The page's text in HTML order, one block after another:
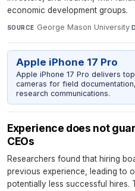
economic development groups.
SOURCE George Mason University·
Apple iPhone 17 Pro
Apple iPhone 17 Pro delivers
cameras for field
research communications.
Experience does not
CEOs
Researchers found that hiring
previous experience, leading to
potentially less successful hires.